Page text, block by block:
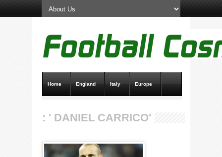
Home England Italy Europe
: ' DANIEL CARRICO'